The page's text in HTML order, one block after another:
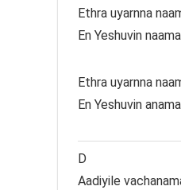
Ethra uyarnna
En Yeshuvin
Ethra uyarnna
En Yeshuvin
D
Aadiyile